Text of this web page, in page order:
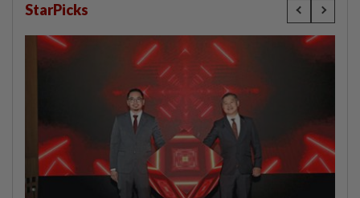
StarPicks